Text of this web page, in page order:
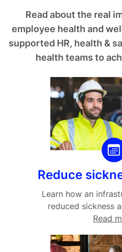
Read about the real
employee health and
supported HR, health &
health teams to
Reduce
Learn how an
reduced sickness
Read